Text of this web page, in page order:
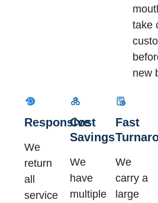
take
new
Responsive
We
return
all
service
Cost
Savings
We
have
multiple
Fast
We
carry a
large